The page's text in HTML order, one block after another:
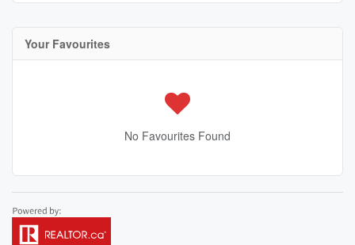
Your Favourites
No Favourites Found